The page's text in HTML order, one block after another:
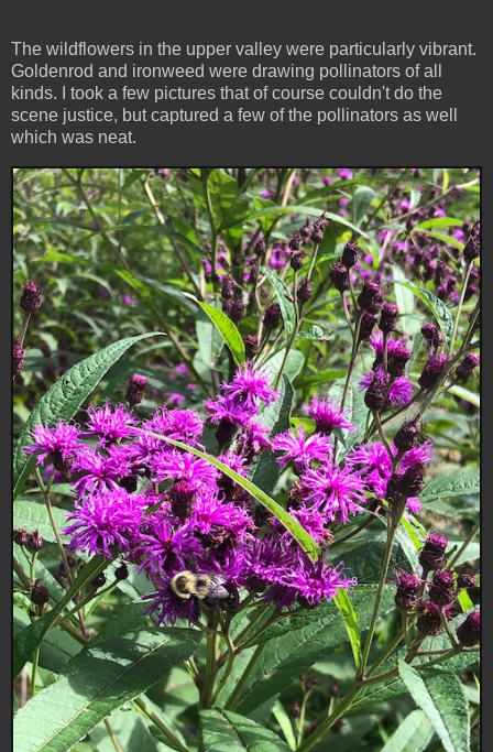
The wildflowers in the upper valley were particularly vibrant.
Goldenrod and ironweed were drawing pollinators of all
kinds. I took a few pictures that of course couldn't do the
scene justice, but captured a few of the pollinators as well
which was neat.